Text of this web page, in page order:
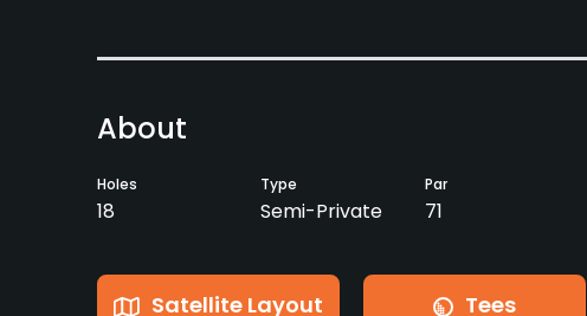
About
Holes
18
Type
Semi-Private
Par
71
Satellite Layout Tees